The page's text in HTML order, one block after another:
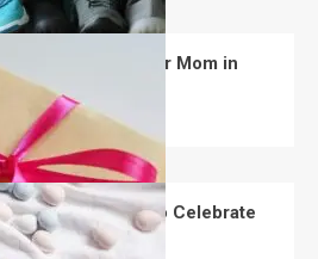
Day Gifts for Mom in
0
Planning to Celebrate